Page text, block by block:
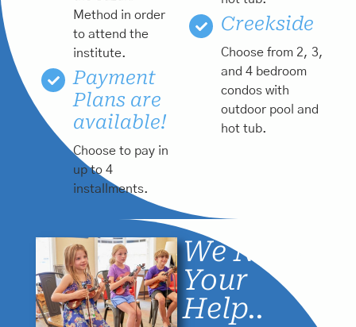
Method in order
to attend the
institute.
Payment
Plans are
available!
Choose to pay in
up to 4
installments.
Creekside
Choose from 2, 3,
and 4 bedroom
condos with
outdoor pool and
hot tub.
We Need
Your
Help..